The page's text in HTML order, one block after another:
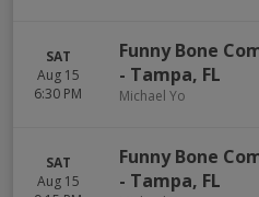
SAT
Aug 15
6:30 PM
Funny Bone
- Tampa, FL
Michael Yo
SAT
Aug 15
Funny Bone
- Tampa, FL